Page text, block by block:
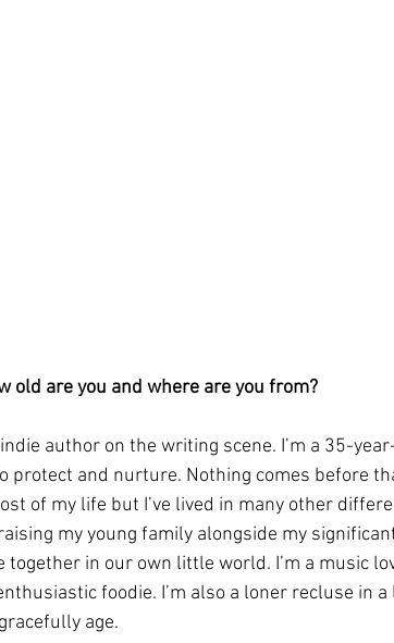
old are you and where are you from?
author on the writing scene. I’m a 35-
protect and nurture. Nothing comes before
of my life but I’ve lived in many other
my young family alongside my
in our own little world. I’m a music
foodie. I’m also a loner recluse in a
age.